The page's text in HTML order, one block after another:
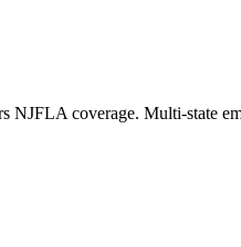
coverage. Multi-state